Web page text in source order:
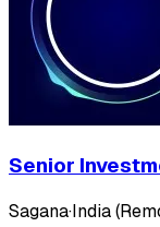
Senior
Sagana·India